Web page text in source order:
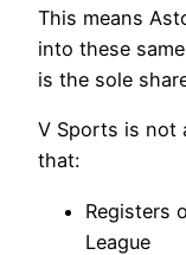
This means
into these
is the sole
V Sports is not
that:
Registers
League